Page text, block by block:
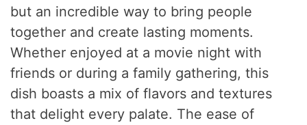
but an incredible way to bring people
together and create lasting moments.
Whether enjoyed at a movie night with
friends or during a family gathering, this
dish boasts a mix of flavors and textures
that delight every palate. The ease of